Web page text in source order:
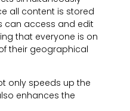
all content is stored
can access and edit
that everyone is on
their geographical
only speeds up the
enhances the